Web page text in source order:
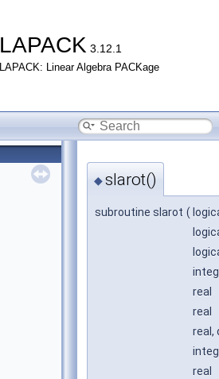
LAPACK 3.12.1
LAPACK: Linear Algebra PACKage
◆slarot()
subroutine slarot (
real
real
real,
real